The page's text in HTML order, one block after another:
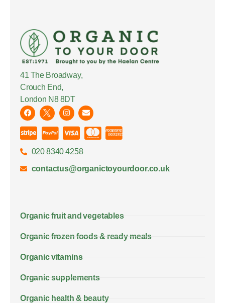
41 The Broadway,
Crouch End,
London N8 8DT
020 8340 4258
contactus@organictoyourdoor.co.uk
Organic fruit and vegetables
Organic frozen foods & ready meals
Organic vitamins
Organic supplements
Organic health & beauty